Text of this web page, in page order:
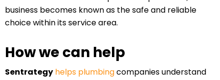
business becomes known as the safe and reliable
choice within its service area.
How we can help
Sentrategy helps plumbingcompanies understand